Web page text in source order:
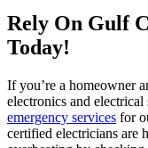
Rely On Gulf
Today!
If you’re a homeowner
electronics and
emergency services for
certified electricians are